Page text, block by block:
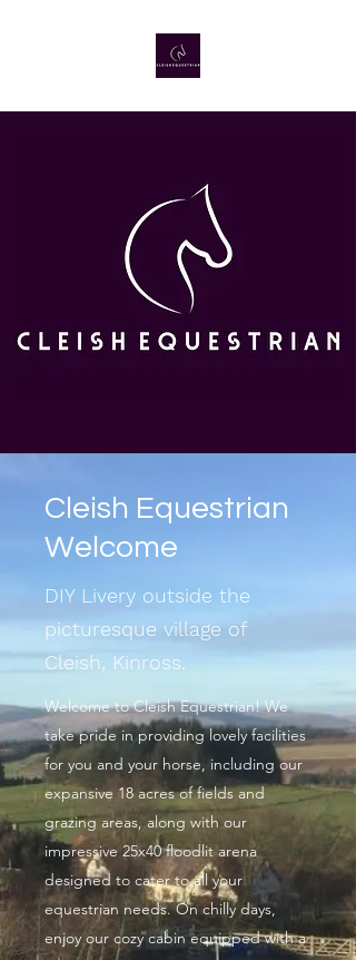
Cleish Equestrian
Welcome
DIY Livery outside the
picturesque village of
Cleish, Kinross.
Welcome to Cleish Equestrian! We
take pride in providing lovely facilities
for you and your horse, including our
expansive 18 acres of fields and
grazing areas, along with our
impressive 25x40 floodlit arena
designed to cater to all your
equestrian needs. On chilly days,
enjoy our cozy cabin equipped with a